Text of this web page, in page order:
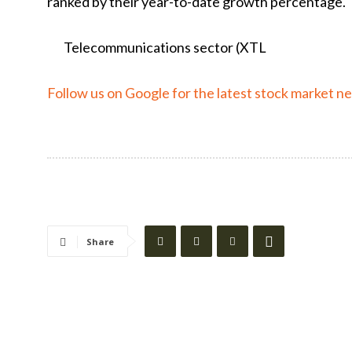
Telecommunications sector (XTL
Follow us on Google for the latest stock market
Share